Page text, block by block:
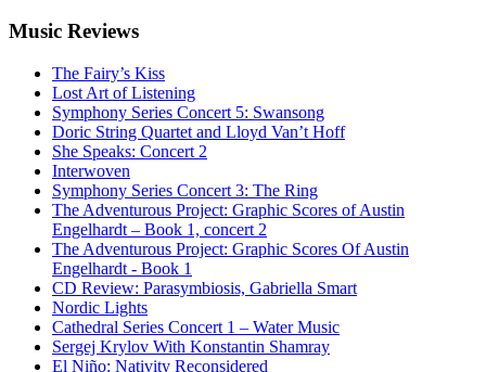
Music Reviews
The Fairy’s Kiss
Lost Art of Listening
Symphony Series Concert 5: Swansong
Doric String Quartet and Lloyd Van’t Hoff
She Speaks: Concert 2
Interwoven
Symphony Series Concert 3: The Ring
The Adventurous Project: Graphic Scores of Austin
Engelhardt – Book 1, concert 2
The Adventurous Project: Graphic Scores Of Austin
Engelhardt - Book 1
CD Review: Parasymbiosis, Gabriella Smart
Nordic Lights
Cathedral Series Concert 1 – Water Music
Sergej Krylov With Konstantin Shamray
El Niño: Nativity Reconsidered